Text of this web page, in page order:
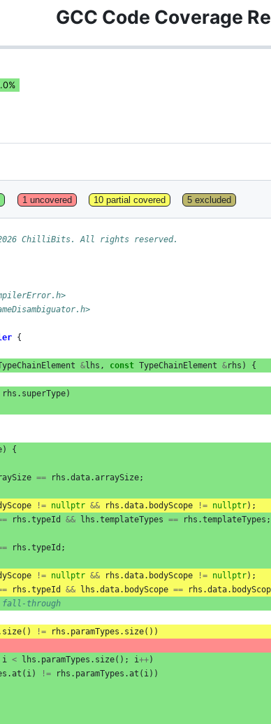
GCC Code Coverage
1 uncovered 10 partial covered 5 excluded
ChilliBits. All rights reserved.
{
&lhs , const TypeChainElement &rhs )
{
rhs . superType)
)
{
== rhs .data.arraySize;
!= nullptr && rhs .data. bodyScope != nullptr);
rhs .typeId && lhs .templateTypes == rhs .templateTypes ;
rhs .typeId ;
!= nullptr && rhs .data. bodyScope != nullptr);
rhs .typeId && lhs .data. bodyScope == rhs .data.
through
size() != rhs . paramTypes . size())
i < lhs . paramTypes . size(); i++)
.at ( i) != rhs . paramTypes .at ( i))